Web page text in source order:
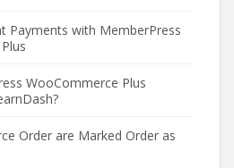
Payments with MemberPress
WooCommerce Plus
Order are Marked Order as